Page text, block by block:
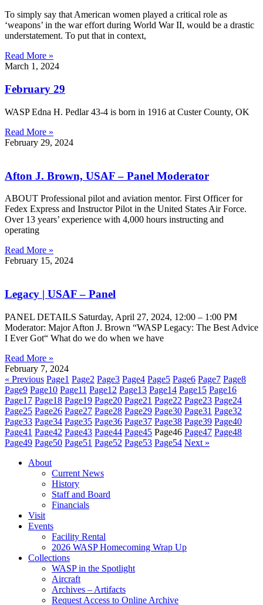
To simply say that American women played a critical role as
‘weapons’ in the war effort during World War II, would be a drastic
understatement. To put that in context,
Read More »
March 1, 2024
February 29
WASP Edna H. Pedlar 43-4 is born in 1916 at Custer County, OK
Read More »
February 29, 2024
Afton J. Brown, USAF – Panel Moderator
ABOUT Professional pilot and aviation mentor. First Officer for
Fedex Express and Instructor Pilot in the United States Air Force.
Over 13 years’ experience with 4,000 hours instructing and
operating
Read More »
February 15, 2024
Legacy | USAF – Panel
PANEL DETAILS Saturday, April 27, 2024, 12:00 – 1:00 PM
Moderator: Major Afton J. Brown “WASP Legacy: The Best Advice
I Ever Got“ What do we do when we have
Read More »
February 7, 2024
« Previous Page1 Page2 Page3 Page4 Page5 Page6 Page7 Page8
Page9 Page10 Page11 Page12 Page13 Page14 Page15 Page16
Page17 Page18 Page19 Page20 Page21 Page22 Page23 Page24
Page25 Page26 Page27 Page28 Page29 Page30 Page31 Page32
Page33 Page34 Page35 Page36 Page37 Page38 Page39 Page40
Page41 Page42 Page43 Page44 Page45 Page46 Page47 Page48
Page49 Page50 Page51 Page52 Page53 Page54 Next »
About
Current News
History
Staff and Board
Financials
Visit
Events
Facility Rental
2026 WASP Homecoming Wrap Up
Collections
WASP in the Spotlight
Aircraft
Archives – Artifacts
Request Access to Online Archive